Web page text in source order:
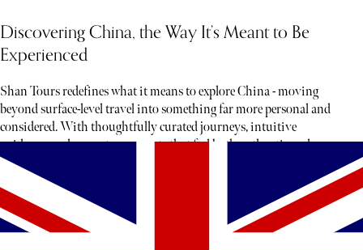
Discovering China, the Way It’s Meant to Be
Experienced
Shan Tours redefines what it means to explore China - moving
beyond surface-level travel into something far more personal and
considered. With thoughtfully curated journeys, intuitive
guidance, and access to moments that feel both authentic and rare,
each experience unfolds less like a tour and more like a story waiting
to be discovered